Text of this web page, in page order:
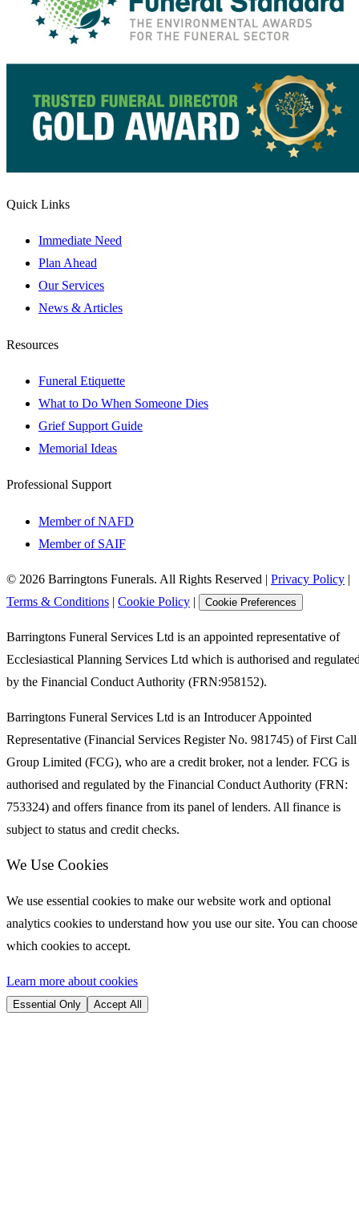
Quick Links
Immediate Need
Plan Ahead
Our Services
News & Articles
Resources
Funeral Etiquette
What to Do When Someone Dies
Grief Support Guide
Memorial Ideas
Professional Support
Member of NAFD
Member of SAIF
© 2026 Barringtons Funerals. All Rights Reserved | Privacy Policy |
Terms & Conditions | Cookie Policy | Cookie Preferences
Barringtons Funeral Services Ltd is an appointed representative of
Ecclesiastical Planning Services Ltd which is authorised and
by the Financial Conduct Authority (FRN:958152).
Barringtons Funeral Services Ltd is an Introducer Appointed
Representative (Financial Services Register No. 981745) of First Call
Group Limited (FCG), who are a credit broker, not a lender. FCG is
authorised and regulated by the Financial Conduct Authority (FRN:
753324) and offers finance from its panel of lenders. All finance is
subject to status and credit checks.
We Use Cookies
We use essential cookies to make our website work and optional
analytics cookies to understand how you use our site. You can choose
which cookies to accept.
Learn more about cookies
Essential Only Accept All